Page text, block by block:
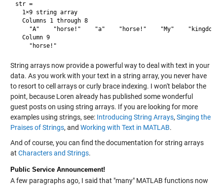
str =
  1×9 string array
  Columns 1 through 8
"A"    "horse!"    "a"    "horse!"    "My"
  Column 9
String arrays now provide a powerful way to deal with text in your
data. As you work with your text in a string array, you never have
to resort to cell arrays or curly brace indexing. I won't belabor the
point, because Loren already has published some wonderful
guest posts on using string arrays. If you are looking for more
examples using strings, see: Introducing String Arrays, Singing the
Praises of Strings, and Working with Text in MATLAB.
And of course, you can find the documentation for string arrays
at Characters and Strings.
Public Service Announcement!
A few paragraphs ago, I said that "many" MATLAB functions now